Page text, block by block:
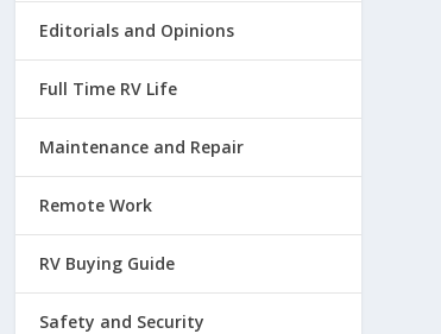
Editorials and Opinions
Full Time RV Life
Maintenance and Repair
Remote Work
RV Buying Guide
Safety and Security